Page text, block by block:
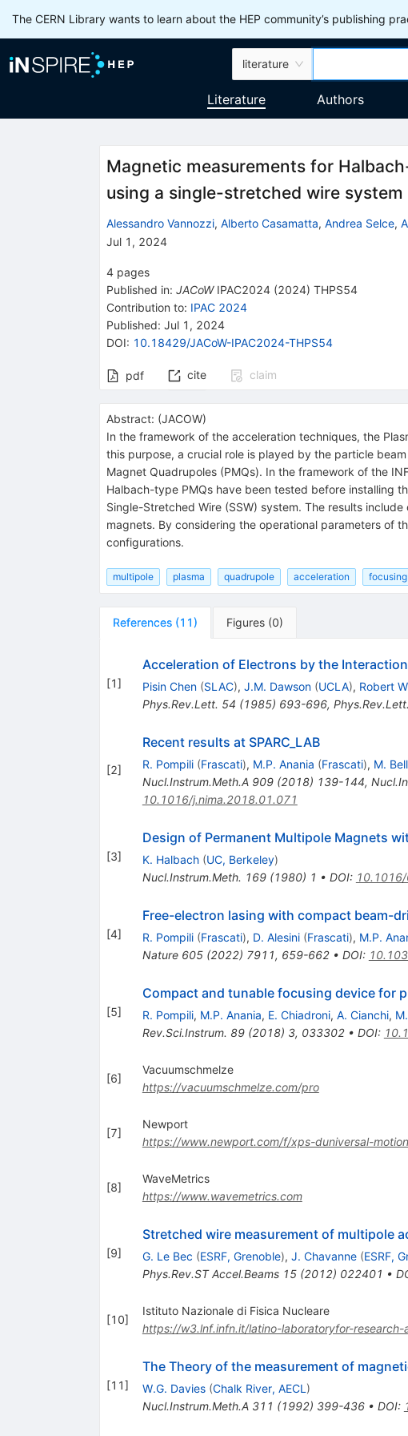
The CERN Library wants to learn about the HEP community’s publishing
literature
Literature Authors
Magnetic measurements for
using a single-stretched wire system
Alessandro Vannozzi, Alberto Casamatta, Andrea Selce,
Jul 1, 2024
4 pages
Published in: JACoW IPAC2024(2024) THPS54
Contribution to: IPAC 2024
Published: Jul 1, 2024
DOI: 10.18429/JACoW-IPAC2024-THPS54
pdf cite claim
Abstract: (JACOW)
In the framework of the acceleration techniques, the
this purpose, a crucial role is played by the particle
Magnet Quadrupoles (PMQs). In the framework of the
Halbach-type PMQs have been tested before installing
Single-Stretched Wire (SSW) system. The results
magnets. By considering the operational parameters of
configurations.
multipole plasma quadrupole acceleration focusing
References (11) Figures (0)
[1]
Acceleration of Electrons by the
Pisin Chen (SLAC), J.M. Dawson (UCLA), Robert
Phys.Rev.Lett. 54 (1985) 693-696, Phys.Rev.Lett.
[2]
Recent results at SPARC_LAB
R. Pompili (Frascati), M.P. Anania (Frascati), M.
Nucl.Instrum.Meth.A 909(2018) 139-144,
10.1016/j.nima.2018.01.071
[3]
Design of Permanent Multipole Magnets
K. Halbach (UC, Berkeley)
Nucl.Instrum.Meth. 169(1980) 1 • DOI:
[4]
Free-electron lasing with compact beam-
R. Pompili (Frascati), D. Alesini (Frascati), M.P.
Nature 605(2022) 7911, 659-662• DOI:
[5]
Compact and tunable focusing device for
R. Pompili, M.P. Anania, E. Chiadroni, A. Cianchi,
Rev.Sci.Instrum. 89(2018) 3, 033302• DOI:
[6]
Vacuumschmelze
https://vacuumschmelze.com/pro
[7]
Newport
https://www.newport.com/f/xps-duniversal-
[8]
WaveMetrics
https://www.wavemetrics.com
[9]
Stretched wire measurement of multipole
G. Le Bec (ESRF, Grenoble), J. Chavanne (ESRF,
Phys.Rev.ST Accel.Beams 15(2012) 022401 •
[10]
Istituto Nazionale di Fisica Nucleare
https://w3.lnf.infn.it/latino-laboratoryfor-research-
[11]
The Theory of the measurement of
W.G. Davies (Chalk River, AECL )
Nucl.Instrum.Meth.A 311 (1992) 399-436• DOI: